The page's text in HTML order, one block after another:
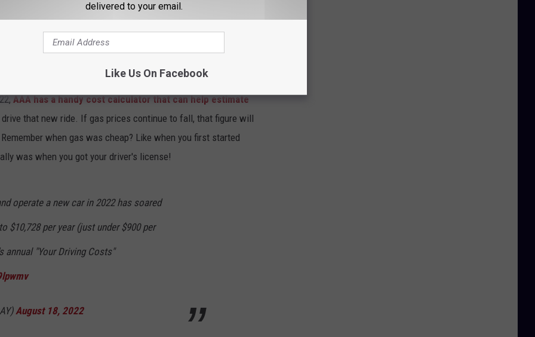
COUNTRY 96.5 NEWSLETTER!
AAA has a handy cost calculator that can help estimate
that new ride. If gas prices continue to fall, that figure will
when gas was cheap? Like when you first started
was when you got your driver's license!
operate a new car in 2022 has soared
$10,728 per year (just under $900 per
annual "Your Driving Costs"
August 18, 2022
delivered to your email.
Like Us On Facebook